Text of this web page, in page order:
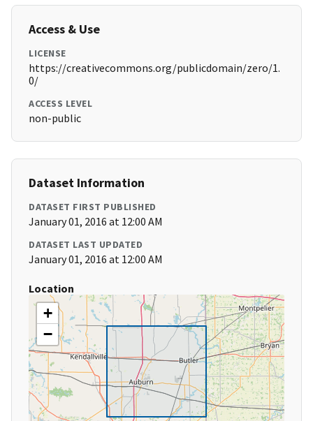
Access & Use
LICENSE
https://creativecommons.org/publicdomain/zero/1.
0/
ACCESS LEVEL
non-public
Dataset Information
DATASET FIRST PUBLISHED
January 01, 2016 at 12:00 AM
DATASET LAST UPDATED
January 01, 2016 at 12:00 AM
Location
+
−